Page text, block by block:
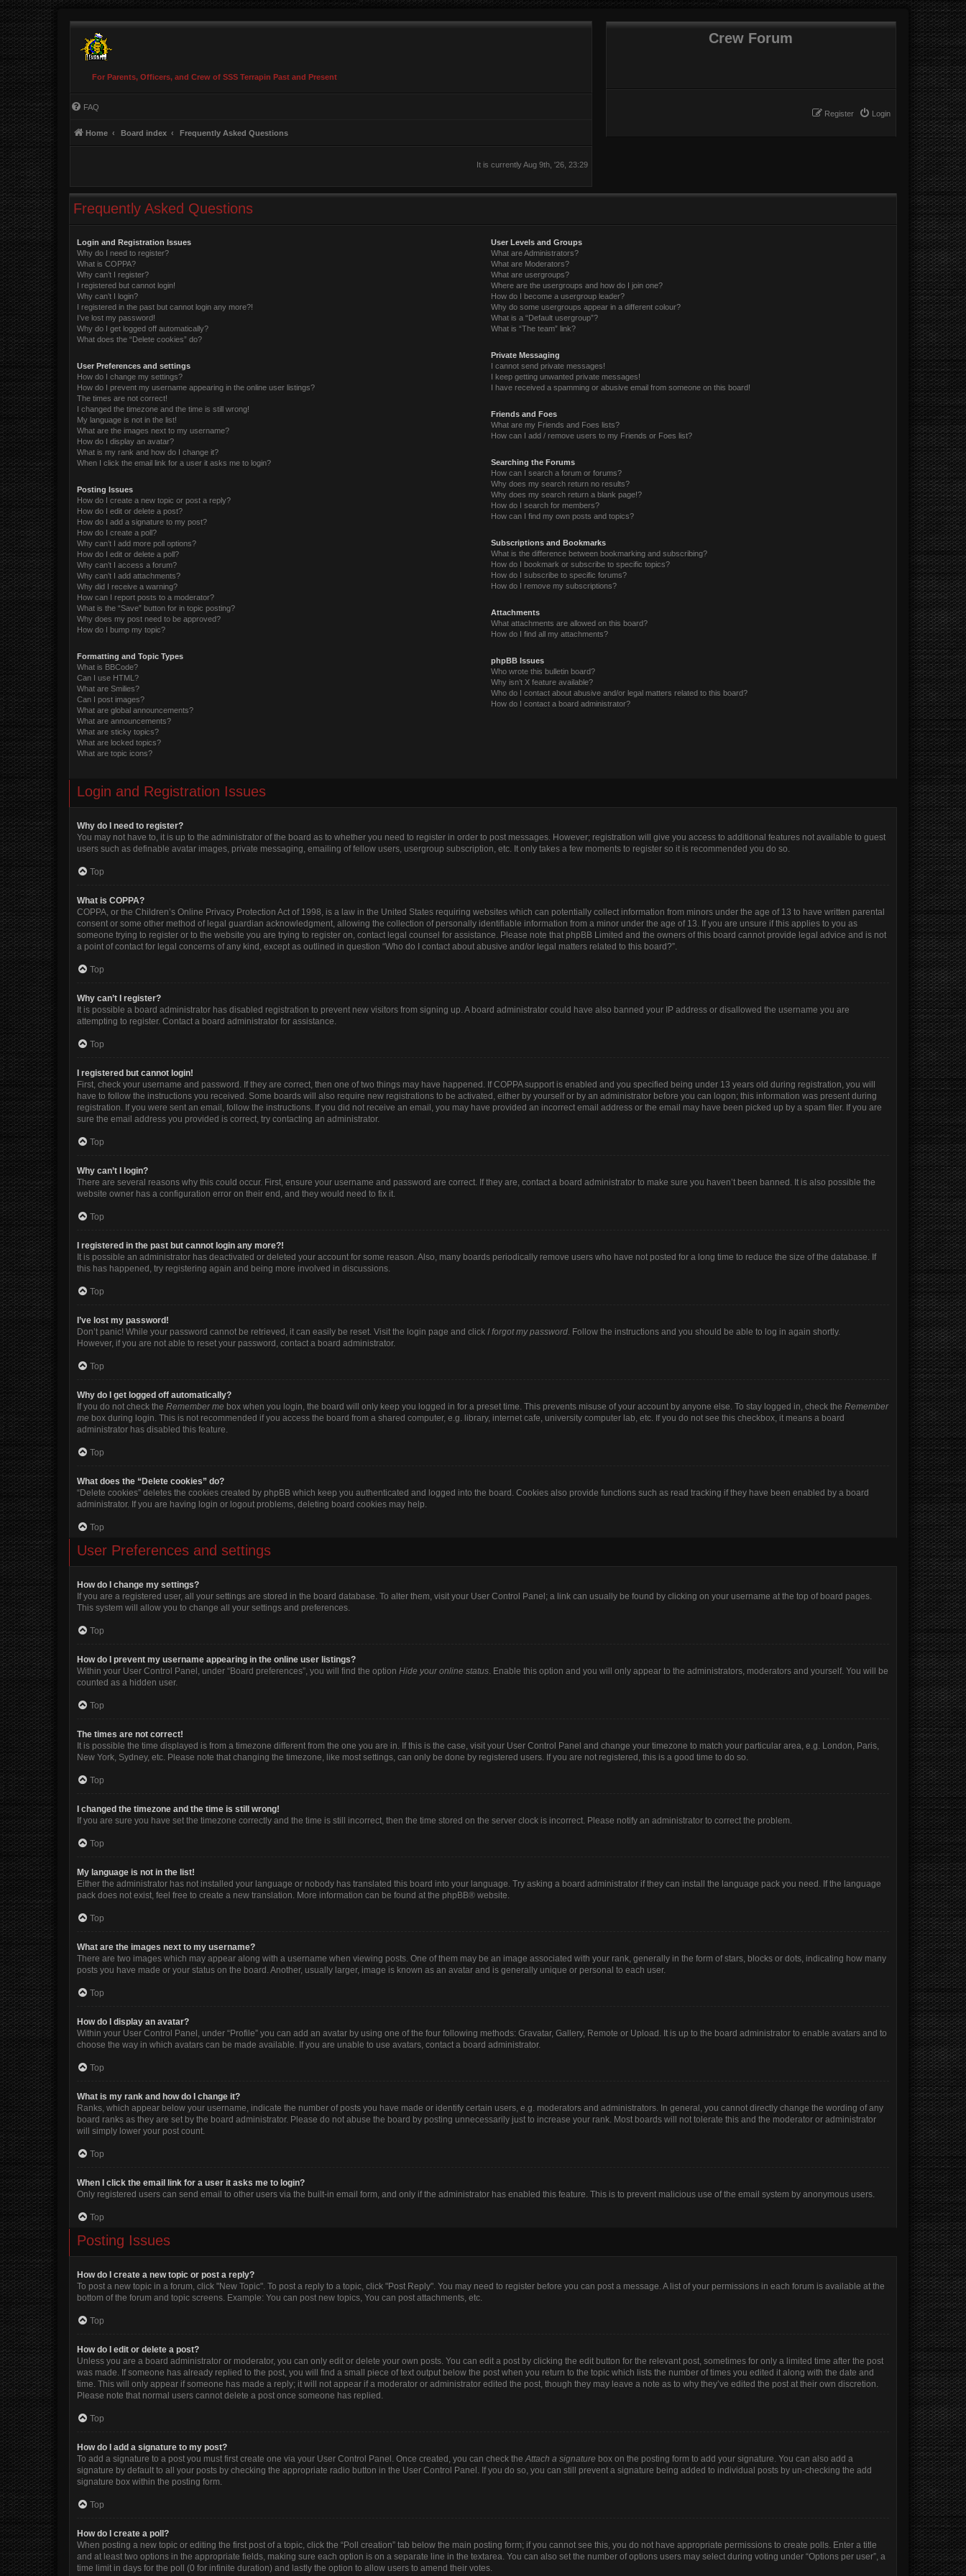
For Parents, Officers, and Crew of SSS Terrapin Past and Present
Crew Forum
Login
Register
FAQ
Home Board index Frequently Asked Questions
It is currently Aug 9th, '26, 23:29
Frequently Asked Questions
Login and Registration Issues
Why do I need to register?
What is COPPA?
Why can’t I register?
I registered but cannot login!
Why can’t I login?
I registered in the past but cannot login any more?!
I’ve lost my password!
Why do I get logged off automatically?
What does the “Delete cookies” do?
User Preferences and settings
How do I change my settings?
How do I prevent my username appearing in the online user listings?
The times are not correct!
I changed the timezone and the time is still wrong!
My language is not in the list!
What are the images next to my username?
How do I display an avatar?
What is my rank and how do I change it?
When I click the email link for a user it asks me to login?
Posting Issues
How do I create a new topic or post a reply?
How do I edit or delete a post?
How do I add a signature to my post?
How do I create a poll?
Why can’t I add more poll options?
How do I edit or delete a poll?
Why can’t I access a forum?
Why can’t I add attachments?
Why did I receive a warning?
How can I report posts to a moderator?
What is the “Save” button for in topic posting?
Why does my post need to be approved?
How do I bump my topic?
Formatting and Topic Types
What is BBCode?
Can I use HTML?
What are Smilies?
Can I post images?
What are global announcements?
What are announcements?
What are sticky topics?
What are locked topics?
What are topic icons?
User Levels and Groups
What are Administrators?
What are Moderators?
What are usergroups?
Where are the usergroups and how do I join one?
How do I become a usergroup leader?
Why do some usergroups appear in a different colour?
What is a “Default usergroup”?
What is “The team” link?
Private Messaging
I cannot send private messages!
I keep getting unwanted private messages!
I have received a spamming or abusive email from someone on this board!
Friends and Foes
What are my Friends and Foes lists?
How can I add / remove users to my Friends or Foes list?
Searching the Forums
How can I search a forum or forums?
Why does my search return no results?
Why does my search return a blank page!?
How do I search for members?
How can I find my own posts and topics?
Subscriptions and Bookmarks
What is the difference between bookmarking and subscribing?
How do I bookmark or subscribe to specific topics?
How do I subscribe to specific forums?
How do I remove my subscriptions?
Attachments
What attachments are allowed on this board?
How do I find all my attachments?
phpBB Issues
Who wrote this bulletin board?
Why isn’t X feature available?
Who do I contact about abusive and/or legal matters related to this board?
How do I contact a board administrator?
Login and Registration Issues
Why do I need to register?
You may not have to, it is up to the administrator of the board as to whether you need to register in order to post messages. However; registration will give you access to additional features not available to guest
users such as definable avatar images, private messaging, emailing of fellow users, usergroup subscription, etc. It only takes a few moments to register so it is recommended you do so.
Top
What is COPPA?
COPPA, or the Children’s Online Privacy Protection Act of 1998, is a law in the United States requiring websites which can potentially collect information from minors under the age of 13 to have written parental
consent or some other method of legal guardian acknowledgment, allowing the collection of personally identifiable information from a minor under the age of 13. If you are unsure if this applies to you as
someone trying to register or to the website you are trying to register on, contact legal counsel for assistance. Please note that phpBB Limited and the owners of this board cannot provide legal advice and is not
a point of contact for legal concerns of any kind, except as outlined in question “Who do I contact about abusive and/or legal matters related to this board?”.
Top
Why can’t I register?
It is possible a board administrator has disabled registration to prevent new visitors from signing up. A board administrator could have also banned your IP address or disallowed the username you are
attempting to register. Contact a board administrator for assistance.
Top
I registered but cannot login!
First, check your username and password. If they are correct, then one of two things may have happened. If COPPA support is enabled and you specified being under 13 years old during registration, you will
have to follow the instructions you received. Some boards will also require new registrations to be activated, either by yourself or by an administrator before you can logon; this information was present during
registration. If you were sent an email, follow the instructions. If you did not receive an email, you may have provided an incorrect email address or the email may have been picked up by a spam filer. If you are
sure the email address you provided is correct, try contacting an administrator.
Top
Why can’t I login?
There are several reasons why this could occur. First, ensure your username and password are correct. If they are, contact a board administrator to make sure you haven’t been banned. It is also possible the
website owner has a configuration error on their end, and they would need to fix it.
Top
I registered in the past but cannot login any more?!
It is possible an administrator has deactivated or deleted your account for some reason. Also, many boards periodically remove users who have not posted for a long time to reduce the size of the database. If
this has happened, try registering again and being more involved in discussions.
Top
I’ve lost my password!
Don’t panic! While your password cannot be retrieved, it can easily be reset. Visit the login page and click I forgot my password. Follow the instructions and you should be able to log in again shortly.
However, if you are not able to reset your password, contact a board administrator.
Top
Why do I get logged off automatically?
If you do not check the Remember me box when you login, the board will only keep you logged in for a preset time. This prevents misuse of your account by anyone else. To stay logged in, check the Remember
me box during login. This is not recommended if you access the board from a shared computer, e.g. library, internet cafe, university computer lab, etc. If you do not see this checkbox, it means a board
administrator has disabled this feature.
Top
What does the “Delete cookies” do?
“Delete cookies” deletes the cookies created by phpBB which keep you authenticated and logged into the board. Cookies also provide functions such as read tracking if they have been enabled by a board
administrator. If you are having login or logout problems, deleting board cookies may help.
Top
User Preferences and settings
How do I change my settings?
If you are a registered user, all your settings are stored in the board database. To alter them, visit your User Control Panel; a link can usually be found by clicking on your username at the top of board pages.
This system will allow you to change all your settings and preferences.
Top
How do I prevent my username appearing in the online user listings?
Within your User Control Panel, under “Board preferences”, you will find the option Hide your online status. Enable this option and you will only appear to the administrators, moderators and yourself. You will be
counted as a hidden user.
Top
The times are not correct!
It is possible the time displayed is from a timezone different from the one you are in. If this is the case, visit your User Control Panel and change your timezone to match your particular area, e.g. London, Paris,
New York, Sydney, etc. Please note that changing the timezone, like most settings, can only be done by registered users. If you are not registered, this is a good time to do so.
Top
I changed the timezone and the time is still wrong!
If you are sure you have set the timezone correctly and the time is still incorrect, then the time stored on the server clock is incorrect. Please notify an administrator to correct the problem.
Top
My language is not in the list!
Either the administrator has not installed your language or nobody has translated this board into your language. Try asking a board administrator if they can install the language pack you need. If the language
pack does not exist, feel free to create a new translation. More information can be found at the phpBB® website.
Top
What are the images next to my username?
There are two images which may appear along with a username when viewing posts. One of them may be an image associated with your rank, generally in the form of stars, blocks or dots, indicating how many
posts you have made or your status on the board. Another, usually larger, image is known as an avatar and is generally unique or personal to each user.
Top
How do I display an avatar?
Within your User Control Panel, under “Profile” you can add an avatar by using one of the four following methods: Gravatar, Gallery, Remote or Upload. It is up to the board administrator to enable avatars and to
choose the way in which avatars can be made available. If you are unable to use avatars, contact a board administrator.
Top
What is my rank and how do I change it?
Ranks, which appear below your username, indicate the number of posts you have made or identify certain users, e.g. moderators and administrators. In general, you cannot directly change the wording of any
board ranks as they are set by the board administrator. Please do not abuse the board by posting unnecessarily just to increase your rank. Most boards will not tolerate this and the moderator or administrator
will simply lower your post count.
Top
When I click the email link for a user it asks me to login?
Only registered users can send email to other users via the built-in email form, and only if the administrator has enabled this feature. This is to prevent malicious use of the email system by anonymous users.
Top
Posting Issues
How do I create a new topic or post a reply?
To post a new topic in a forum, click "New Topic". To post a reply to a topic, click "Post Reply". You may need to register before you can post a message. A list of your permissions in each forum is available at the
bottom of the forum and topic screens. Example: You can post new topics, You can post attachments, etc.
Top
How do I edit or delete a post?
Unless you are a board administrator or moderator, you can only edit or delete your own posts. You can edit a post by clicking the edit button for the relevant post, sometimes for only a limited time after the post
was made. If someone has already replied to the post, you will find a small piece of text output below the post when you return to the topic which lists the number of times you edited it along with the date and
time. This will only appear if someone has made a reply; it will not appear if a moderator or administrator edited the post, though they may leave a note as to why they’ve edited the post at their own discretion.
Please note that normal users cannot delete a post once someone has replied.
Top
How do I add a signature to my post?
To add a signature to a post you must first create one via your User Control Panel. Once created, you can check theAttach a signature box on the posting form to add your signature. You can also add a
signature by default to all your posts by checking the appropriate radio button in the User Control Panel. If you do so, you can still prevent a signature being added to individual posts by un-checking the add
signature box within the posting form.
Top
How do I create a poll?
When posting a new topic or editing the first post of a topic, click the “Poll creation” tab below the main posting form; if you cannot see this, you do not have appropriate permissions to create polls. Enter a title
and at least two options in the appropriate fields, making sure each option is on a separate line in the textarea. You can also set the number of options users may select during voting under “Options per user”, a
time limit in days for the poll (0 for infinite duration) and lastly the option to allow users to amend their votes.